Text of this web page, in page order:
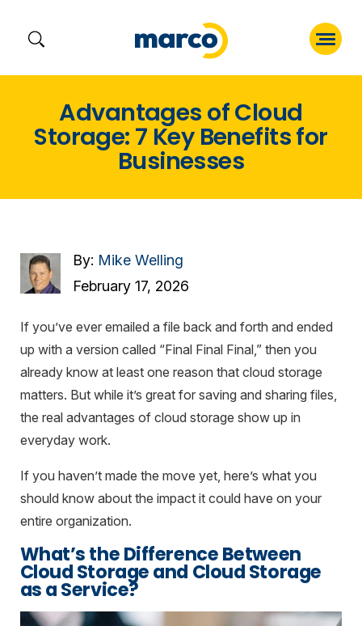
content
Advantages of Cloud
Storage: 7 Key Benefits for
Businesses
By: Mike Welling
February 17, 2026
If you’ve ever emailed a file back and forth and ended
up with a version called “Final Final Final,” then you
already know at least one reason that cloud storage
matters. But while it’s great for saving and sharing files,
the real advantages of cloud storage show up in
everyday work.
If you haven’t made the move yet, here’s what you
should know about the impact it could have on your
entire organization.
What’s the Difference Between
Cloud Storage and Cloud Storage
as a Service?